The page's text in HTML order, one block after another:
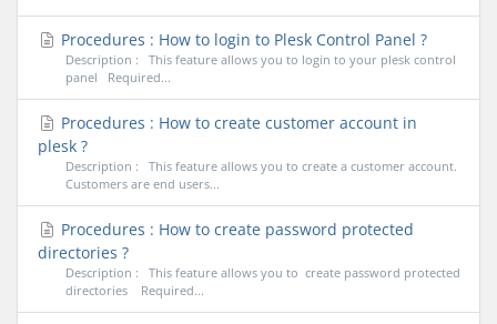
Procedures : How to login to Plesk Control Panel ?
Description : This feature allows you to login to your plesk control
panel Required...
Procedures : How to create customer account in
plesk ?
Description : This feature allows you to create a customer account.
Customers are end users...
Procedures : How to create password protected
directories ?
Description : This feature allows you to create password protected
directories Required...